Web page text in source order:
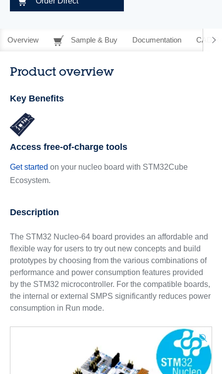
Overview Sample & Buy Documentation CAD
Product overview
Key Benefits
Access free-of-charge tools
Get started on your nucleo board with STM32Cube
Ecosystem.
Description
The STM32 Nucleo-64 board provides an affordable and
flexible way for users to try out new concepts and build
prototypes by choosing from the various combinations of
performance and power consumption features provided
by the STM32 microcontroller. For the compatible boards,
the internal or external SMPS significantly reduces power
consumption in Run mode.